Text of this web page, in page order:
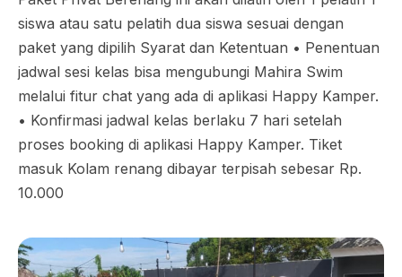
siswa atau satu pelatih dua siswa sesuai dengan
paket yang dipilih Syarat dan Ketentuan •⁠ ⁠Penentuan
jadwal sesi kelas bisa mengubungi Mahira Swim
melalui fitur chat yang ada di aplikasi Happy Kamper.
•⁠ ⁠Konfirmasi jadwal kelas berlaku 7 hari setelah
proses booking di aplikasi Happy Kamper. Tiket
masuk Kolam renang dibayar terpisah sebesar Rp.
10.000